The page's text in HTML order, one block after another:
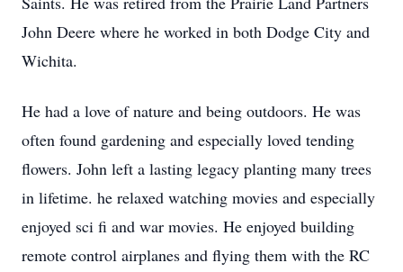
John Deere where he worked in both Dodge City and
Wichita.
He had a love of nature and being outdoors. He was
often found gardening and especially loved tending
flowers. John left a lasting legacy planting many trees
in lifetime. he relaxed watching movies and especially
enjoyed sci fi and war movies. He enjoyed building
remote control airplanes and flying them with the RC